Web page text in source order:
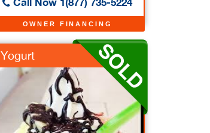
OWNER FINANCING
Yogurt